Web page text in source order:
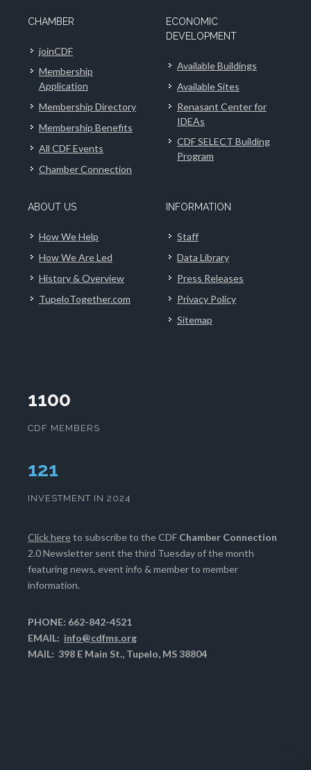
CHAMBER
joinCDF
Membership
Application
Membership Directory
Membership Benefits
All CDF Events
Chamber Connection
ECONOMIC
DEVELOPMENT
Available Buildings
Available Sites
Renasant Center for
IDEAs
CDF SELECT Building
Program
ABOUT US
How We Help
How We Are Led
History & Overview
TupeloTogether.com
INFORMATION
Staff
Data Library
Press Releases
Privacy Policy
Sitemap
1100
CDF MEMBERS
125
INVESTMENT IN 2024
Click hereto subscribe to the CDF Chamber Connection
2.0 Newsletter sent the third Tuesday of the month
featuring news, event info & member to member
information.
PHONE: 662-842-4521
EMAIL: info@cdfms.org
MAIL: 398 E Main St., Tupelo, MS 38804